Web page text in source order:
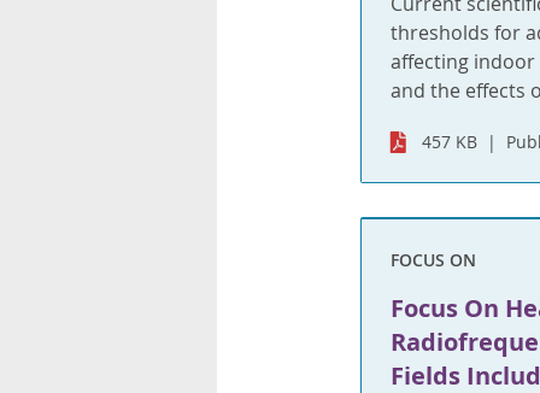
thresholds for
affecting
and the effects
457 KB
FOCUS ON
Focus On
Fields